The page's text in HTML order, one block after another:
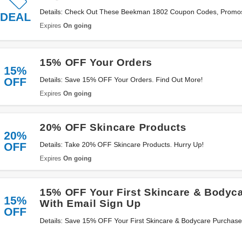
DEAL
Details: Check Out These Beekman 1802 Coupon Codes,
Save Now!
Expires On going
15%
OFF
15% OFF Your Orders
Details: Save 15% OFF Your Orders. Find Out More!
Expires On going
20%
OFF
20% OFF Skincare Products
Details: Take 20% OFF Skincare Products. Hurry Up!
Expires On going
15%
OFF
15% OFF Your First Skincare &
With Email Sign Up
Details: Save 15% OFF Your First Skincare & Bodycare